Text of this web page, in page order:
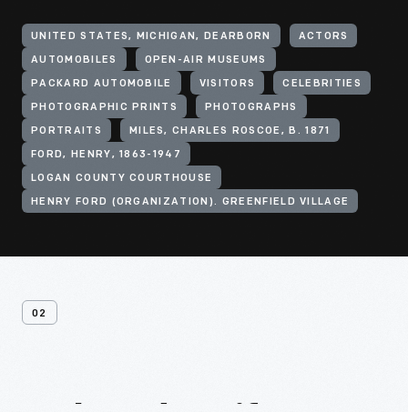
UNITED STATES, MICHIGAN, DEARBORN ACTORS
AUTOMOBILES OPEN-AIR MUSEUMS
PACKARD AUTOMOBILE VISITORS CELEBRITIES
PHOTOGRAPHIC PRINTS PHOTOGRAPHS
PORTRAITS MILES, CHARLES ROSCOE, B. 1871
FORD, HENRY, 1863-1947
LOGAN COUNTY COURTHOUSE
HENRY FORD (ORGANIZATION). GREENFIELD VILLAGE
02